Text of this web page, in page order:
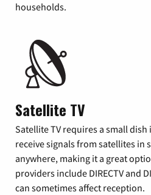
households.
Satellite TV
Satellite TV requires a small
receive signals from satellites in
anywhere, making it a great
providers include DIRECTV and
can sometimes affect reception.